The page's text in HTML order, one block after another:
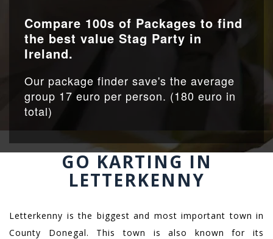
Compare 100s of Packages to find
the best value Stag Party in
Ireland.
Our package finder save's the average
group 17 euro per person. (180 euro in
total)
GO KARTING IN
LETTERKENNY
Letterkenny is the biggest and most important town in
County Donegal. This town is also known for its